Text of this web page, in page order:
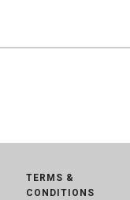
TERMS &
CONDITIONS